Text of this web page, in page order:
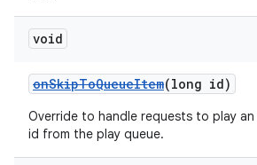
void
onSkipToQueueItem(long id)
Override to handle requests to play
id from the play queue.